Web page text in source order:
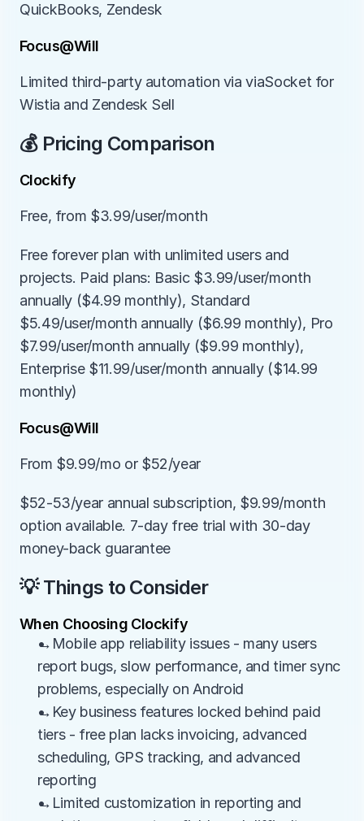
QuickBooks, Zendesk
Focus@Will
Limited third-party automation via viaSocket for
Wistia and Zendesk Sell
💰 Pricing Comparison
Clockify
Free, from $3.99/user/month
Free forever plan with unlimited users and
projects. Paid plans: Basic $3.99/user/month
annually ($4.99 monthly), Standard
$5.49/user/month annually ($6.99 monthly), Pro
$7.99/user/month annually ($9.99 monthly),
Enterprise $11.99/user/month annually ($14.99
monthly)
Focus@Will
From $9.99/mo or $52/year
$52-53/year annual subscription, $9.99/month
option available. 7-day free trial with 30-day
money-back guarantee
💡 Things to Consider
When Choosing Clockify
→Mobile app reliability issues - many users
report bugs, slow performance, and timer sync
problems, especially on Android
→Key business features locked behind paid
tiers - free plan lacks invoicing, advanced
scheduling, GPS tracking, and advanced
reporting
→Limited customization in reporting and